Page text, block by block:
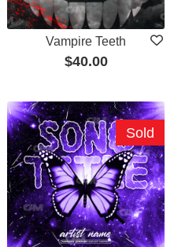
Vampire Teeth
$40.00
Sold